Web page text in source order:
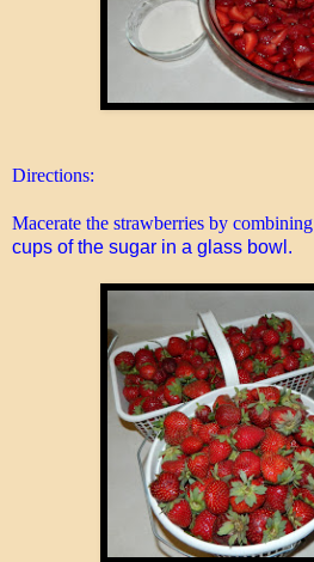
Directions:
Macerate the strawberries by combining
cups of the sugar in a glass bowl.